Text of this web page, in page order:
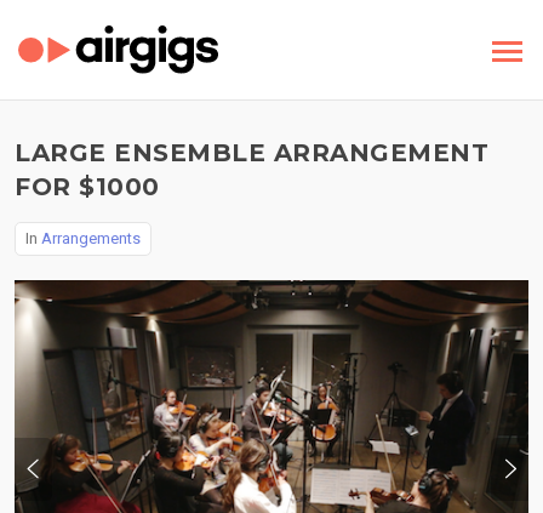
LARGE ENSEMBLE ARRANGEMENT
FOR $1000
In Arrangements